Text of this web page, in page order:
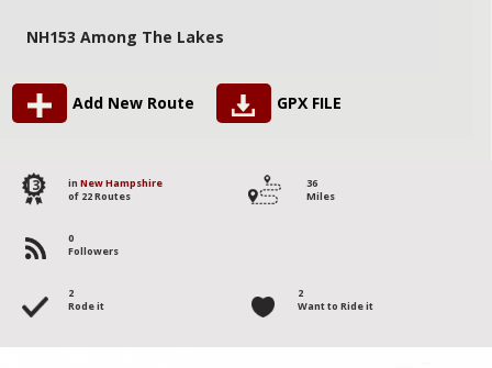
NH153 Among The Lakes
Add New Route GPX FILE
13 in New Hampshire
of 22 Routes
36
Miles
0
Followers
2
Rode it
2
Want to Ride it